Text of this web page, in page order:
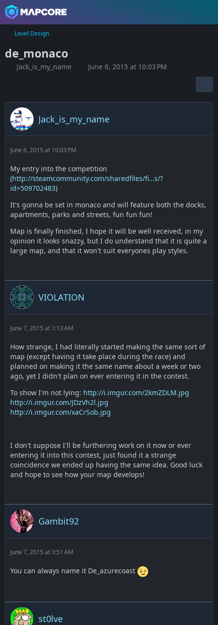
Level Design
de_monaco
Jack_is_my_name June 6, 2015 at 10:03 PM
Jack_is_my_name
June 6, 2015 at 10:03 PM
My entry into the competition
(http://steamcommunity.com/sharedfiles/fi…s/?
id=509702483)
It's gonna be set in monaco and will feature both the docks,
apartments, parks and streets, fun fun fun!
Map is finally finished, I hope it will be well received, in my
opinion it looks snazzy, but I do understand that it is quite a
large map, and that it won't suit everyones play styles.
VIOLATION
June 7, 2015 at 1:13 AM
How strange, I had literally started making the same sort of
map (except having it take place during the race) and
planned on making it the same name about a week or two
ago, yet I didn't plan on ever entering it in the contest.
To show I'm not lying: http://i.imgur.com/2kmZDLM.jpg
http://i.imgur.com/JDzVh2l.jpg
http://i.imgur.com/xaCrSob.jpg
I don't suppose I'll be furthering work on it now or ever
entering it into this contest, just found it a strange
coincidence we ended up having the same idea. Good luck
and hope to see how your map develops!
Gambit92
June 7, 2015 at 3:51 AM
You can always name it De_azurecoast
st0lve